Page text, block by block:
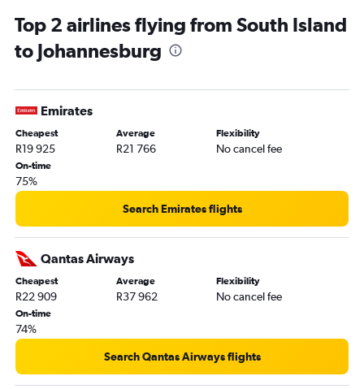
Top 2 airlines flying from South Island
to Johannesburg
Emirates
Cheapest
R19 925
Average
R21 766
Flexibility
No cancel fee
On-time
75%
Search Emirates flights
Qantas Airways
Cheapest
R22 909
Average
R37 962
Flexibility
No cancel fee
On-time
74%
Search Qantas Airways flights